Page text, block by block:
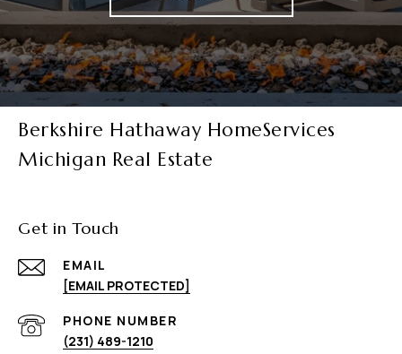
Berkshire Hathaway HomeServices
Michigan Real Estate
Get in Touch
EMAIL
[EMAIL PROTECTED]
PHONE NUMBER
(231) 489-1210